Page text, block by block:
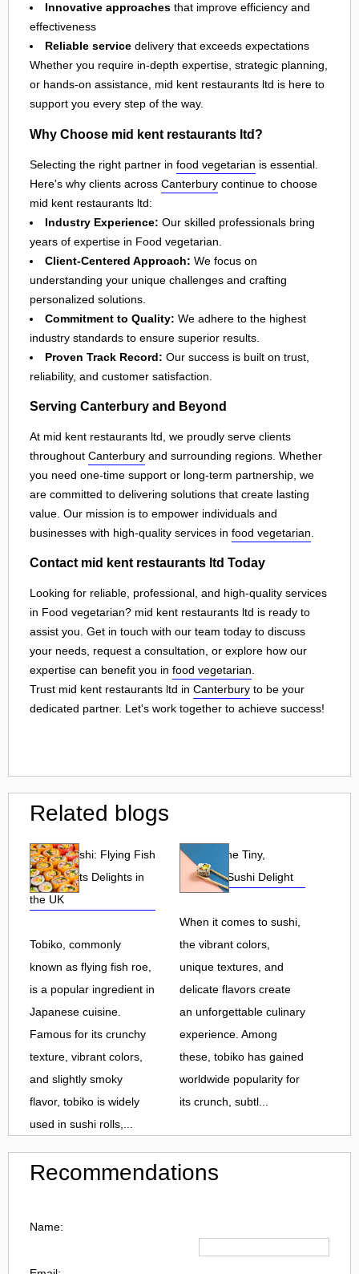
Innovative approaches that improve efficiency and
effectiveness
Reliable service delivery that exceeds expectations
Whether you require in-depth expertise, strategic planning,
or hands-on assistance, mid kent restaurants ltd is here to
support you every step of the way.
Why Choose mid kent restaurants ltd?
Selecting the right partner in food vegetarian is essential.
Here's why clients across Canterbury continue to choose
mid kent restaurants ltd:
Industry Experience: Our skilled professionals bring
years of expertise in Food vegetarian.
Client-Centered Approach: We focus on
understanding your unique challenges and crafting
personalized solutions.
Commitment to Quality: We adhere to the highest
industry standards to ensure superior results.
Proven Track Record: Our success is built on trust,
reliability, and customer satisfaction.
Serving Canterbury and Beyond
At mid kent restaurants ltd, we proudly serve clients
throughout Canterbury and surrounding regions. Whether
you need one-time support or long-term partnership, we
are committed to delivering solutions that create lasting
value. Our mission is to empower individuals and
businesses with high-quality services in food vegetarian
Contact mid kent restaurants ltd Today
Looking for reliable, professional, and high-quality services
in Food vegetarian? mid kent restaurants ltd is ready to
assist you. Get in touch with our team today to discuss
your needs, request a consultation, or explore how our
expertise can benefit you in food vegetarian
Trust mid kent restaurants ltd in Canterbury to be your
dedicated partner. Let's work together to achieve success!
Related blogs
Tobiko Sushi: Flying Fish
Roe and Its Delights in
the UK
Tobiko, commonly
known as flying fish roe,
is a popular ingredient in
Japanese cuisine.
Famous for its crunchy
texture, vibrant colors,
and slightly smoky
flavor, tobiko is widely
used in sushi rolls,...
Tobiko: The Tiny,
Flavorful Sushi Delight
When it comes to sushi,
the vibrant colors,
unique textures, and
delicate flavors create
an unforgettable culinary
experience. Among
these, tobiko has gained
worldwide popularity for
its crunch, subtl...
Recommendations
Name: